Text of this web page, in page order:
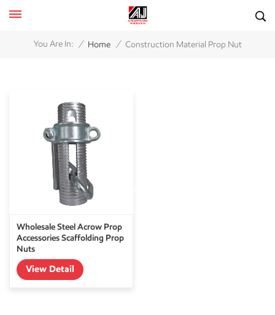
You Are In: / Home / Construction Material Prop Nut
Wholesale Steel Acrow Prop
Accessories Scaffolding Prop
Nuts
View Detail